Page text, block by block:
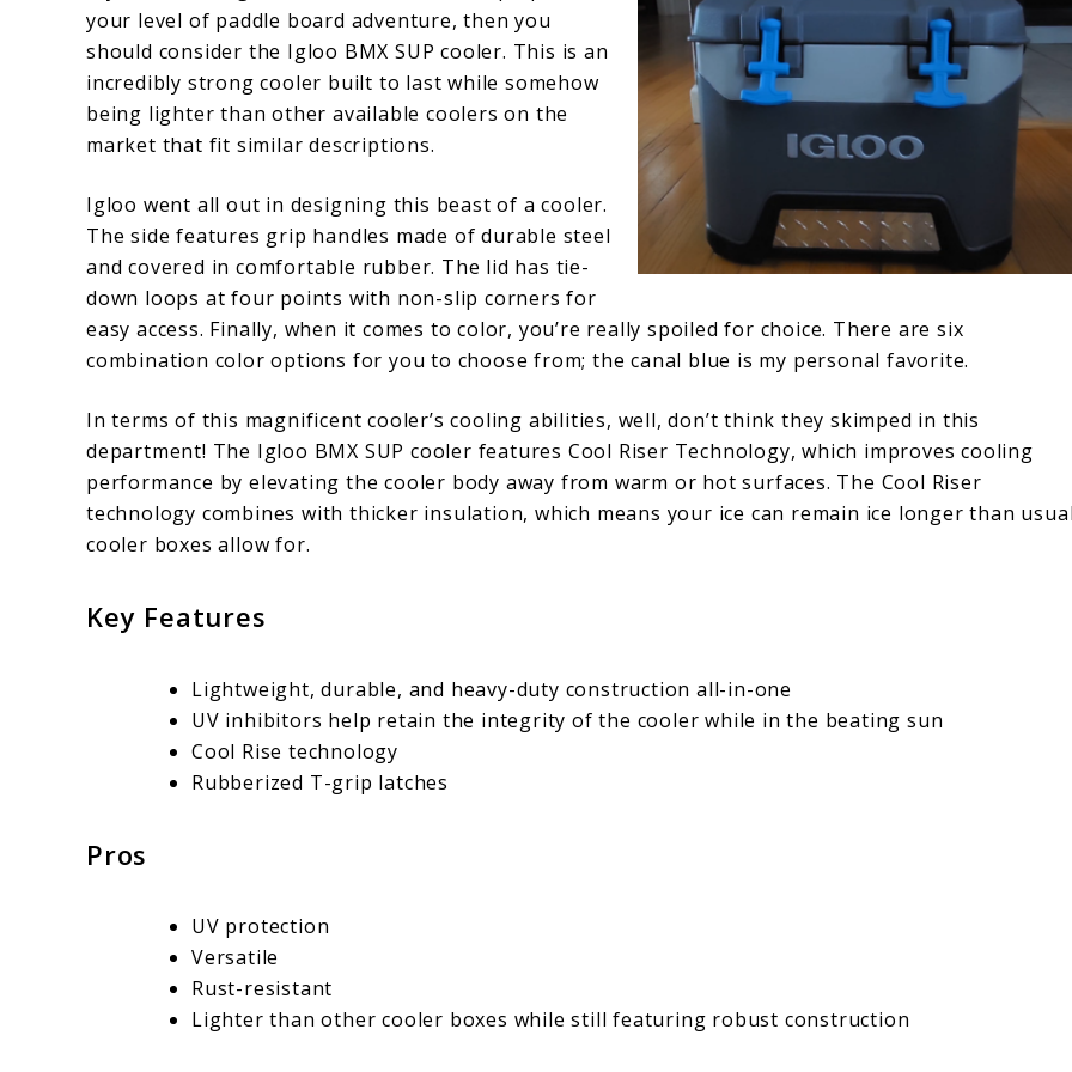
your level of paddle board adventure, then you
should consider the Igloo BMX SUP cooler. This is an
incredibly strong cooler built to last while somehow
being lighter than other available coolers on the
market that fit similar descriptions.
Igloo went all out in designing this beast of a cooler.
The side features grip handles made of durable steel
and covered in comfortable rubber. The lid has tie-
down loops at four points with non-slip corners for
easy access. Finally, when it comes to color, you’re really spoiled for choice. There are six
combination color options for you to choose from; the canal blue is my personal favorite.
In terms of this magnificent cooler’s cooling abilities, well, don’t think they skimped in this
department! The Igloo BMX SUP cooler features Cool Riser Technology, which improves cooling
performance by elevating the cooler body away from warm or hot surfaces. The Cool Riser
technology combines with thicker insulation, which means your ice can remain ice longer than
cooler boxes allow for.
Key Features
Lightweight, durable, and heavy-duty construction all-in-one
UV inhibitors help retain the integrity of the cooler while in the beating sun
Cool Rise technology
Rubberized T-grip latches
Pros
UV protection
Versatile
Rust-resistant
Lighter than other cooler boxes while still featuring robust construction